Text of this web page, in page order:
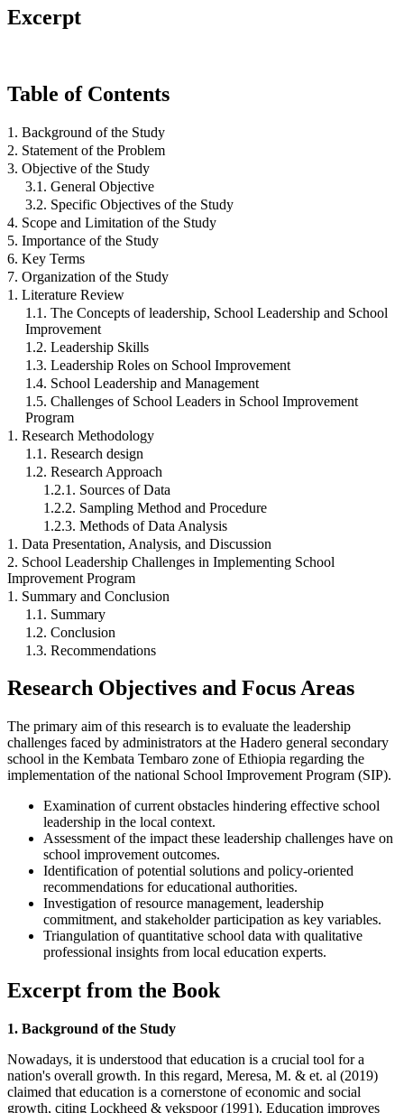
Excerpt
Table of Contents
1. Background of the Study
2. Statement of the Problem
3. Objective of the Study
3.1. General Objective
3.2. Specific Objectives of the Study
4. Scope and Limitation of the Study
5. Importance of the Study
6. Key Terms
7. Organization of the Study
1. Literature Review
1.1. The Concepts of leadership, School Leadership and School
Improvement
1.2. Leadership Skills
1.3. Leadership Roles on School Improvement
1.4. School Leadership and Management
1.5. Challenges of School Leaders in School Improvement
Program
1. Research Methodology
1.1. Research design
1.2. Research Approach
1.2.1. Sources of Data
1.2.2. Sampling Method and Procedure
1.2.3. Methods of Data Analysis
1. Data Presentation, Analysis, and Discussion
2. School Leadership Challenges in Implementing School
Improvement Program
1. Summary and Conclusion
1.1. Summary
1.2. Conclusion
1.3. Recommendations
Research Objectives and Focus Areas
The primary aim of this research is to evaluate the leadership
challenges faced by administrators at the Hadero general secondary
school in the Kembata Tembaro zone of Ethiopia regarding the
implementation of the national School Improvement Program (SIP).
Examination of current obstacles hindering effective school
leadership in the local context.
Assessment of the impact these leadership challenges have on
school improvement outcomes.
Identification of potential solutions and policy-oriented
recommendations for educational authorities.
Investigation of resource management, leadership
commitment, and stakeholder participation as key variables.
Triangulation of quantitative school data with qualitative
professional insights from local education experts.
Excerpt from the Book
1. Background of the Study
Nowadays, it is understood that education is a crucial tool for a
nation's overall growth. In this regard, Meresa, M. & et. al (2019)
claimed that education is a cornerstone of economic and social
growth, citing Lockheed & vekspoor (1991). Education improves